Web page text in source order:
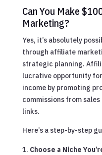
Can You Make
Marketing?
Yes, it’s absolutely
through affiliate
strategic planning.
lucrative opportunity
income by promoting
commissions from
links.
Here’s a step-by-step
Choose a Niche